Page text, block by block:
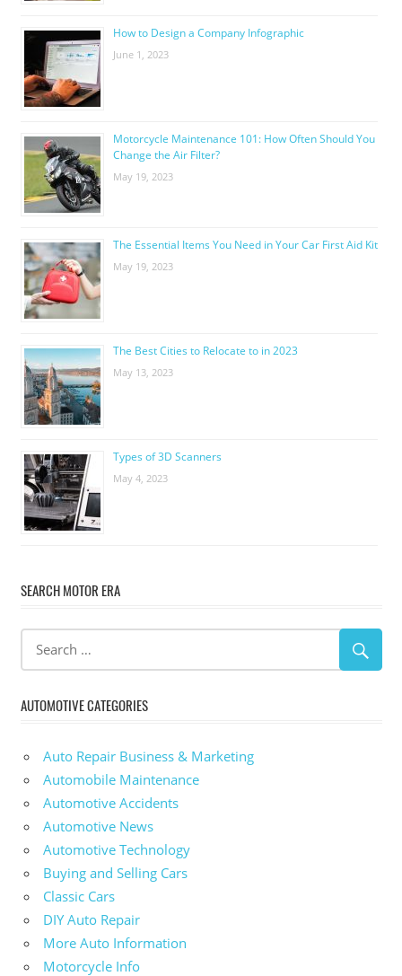
How to Design a Company Infographic
June 1, 2023
Motorcycle Maintenance 101: How Often Should You
Change the Air Filter?
May 19, 2023
The Essential Items You Need in Your Car First Aid Kit
May 19, 2023
The Best Cities to Relocate to in 2023
May 13, 2023
Types of 3D Scanners
May 4, 2023
SEARCH MOTOR ERA
AUTOMOTIVE CATEGORIES
Auto Repair Business & Marketing
Automobile Maintenance
Automotive Accidents
Automotive News
Automotive Technology
Buying and Selling Cars
Classic Cars
DIY Auto Repair
More Auto Information
Motorcycle Info